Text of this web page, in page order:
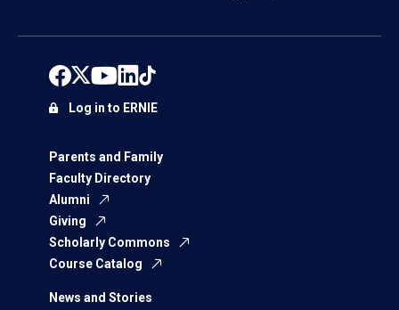
Parents and Family
Faculty Directory
Alumni
Giving
Scholarly Commons
Course Catalog
News and Stories
Log in to ERNIE